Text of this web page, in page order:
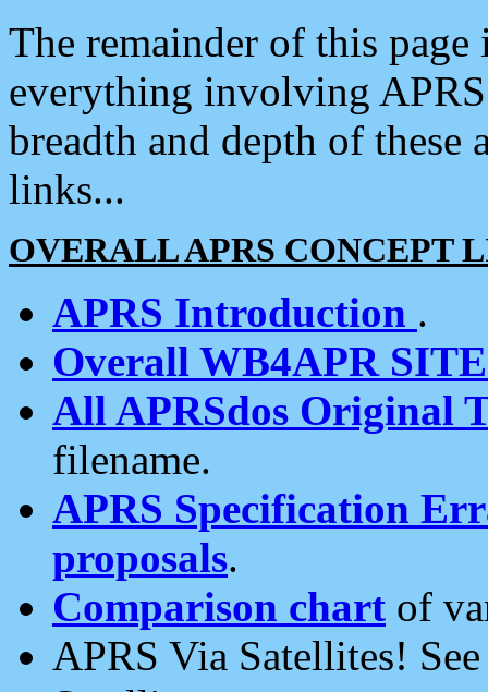
The remainder of this
everything involving
breadth and depth of
links...
OVERALL APRS CONCEPT
APRS Introduction .
Overall WB4APR
All APRSdos Original
filename.
APRS Specification
proposals.
Comparison chart of
APRS Via Satellites!